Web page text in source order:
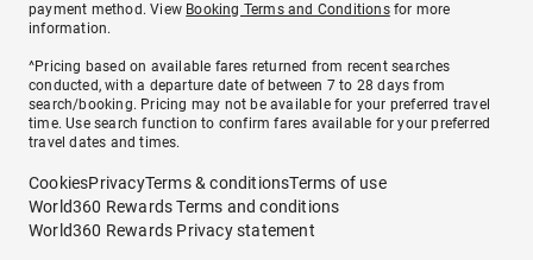
payment method. View Booking Terms and Conditionsfor more
information.
^Pricing based on available fares returned from recent searches
conducted, with a departure date of between 7 to 28 days from
search/booking. Pricing may not be available for your preferred travel
time. Use search function to confirm fares available for your preferred
travel dates and times.
CookiesPrivacyTerms & conditionsTerms of use
World360 Rewards Terms and conditions
World360 Rewards Privacy statement